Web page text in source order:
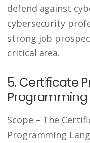
defend against
cybersecurity
strong job
critical area.
5. Certificate
Scope – The
Programming